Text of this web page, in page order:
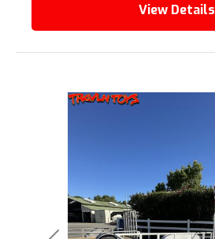
View Details